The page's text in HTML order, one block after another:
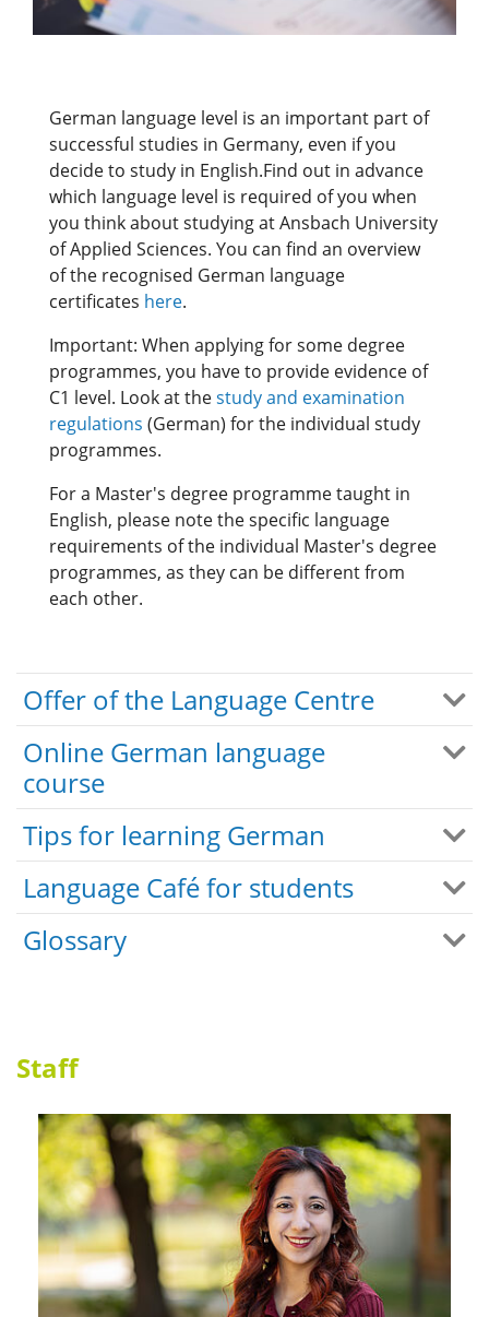
German language level is an important part of
successful studies in Germany, even if you
decide to study in English.Find out in advance
which language level is required of you when
you think about studying at Ansbach University
of Applied Sciences. You can find an overview
of the recognised German language
certificates here.
Important: When applying for some degree
programmes, you have to provide evidence of
C1 level. Look at thestudy and examination
regulations (German) for the individual study
programmes.
For a Master's degree programme taught in
English, please note the specific language
requirements of the individual Master's degree
programmes, as they can be different from
each other.
Offer of the Language Centre
Online German language
course
Tips for learning German
Language Café for students
Glossary
Staff